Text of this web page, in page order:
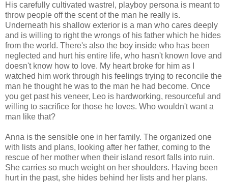
His carefully cultivated wastrel, playboy persona is meant to
throw people off the scent of the man he really is.
Underneath his shallow exterior is a man who cares deeply
and is willing to right the wrongs of his father which he hides
from the world. There's also the boy inside who has been
neglected and hurt his entire life, who hasn't known love and
doesn't know how to love. My heart broke for him as I
watched him work through his feelings trying to reconcile the
man he thought he was to the man he had become. Once
you get past his veneer, Leo is hardworking, resourceful and
willing to sacrifice for those he loves. Who wouldn't want a
man like that?
Anna is the sensible one in her family. The organized one
with lists and plans, looking after her father, coming to the
rescue of her mother when their island resort falls into ruin.
She carries so much weight on her shoulders. Having been
hurt in the past, she hides behind her lists and her plans.